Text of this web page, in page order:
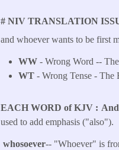
# NIV TRANSLATION
and whoever wants to be first
WW - Wrong Word --
WT - Wrong Tense -
EACH WORD of KJV
used to add emphasis ("also").
whosoever-- "Whoever" is